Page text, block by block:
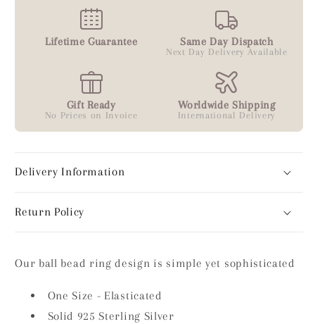
Lifetime Guarantee Same Day Dispatch
Next Day Delivery Available
Gift Ready
No Prices on Invoice
Worldwide Shipping
International Delivery
Delivery Information
Return Policy
Our ball bead ring design is simple yet sophisticated
One Size - Elasticated
Solid 925 Sterling Silver